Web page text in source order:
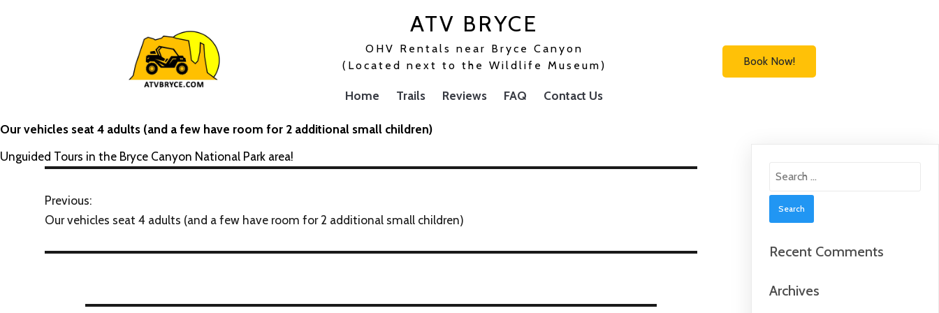
ATV BRYCE
OHV Rentals near Bryce Canyon
(Located next to the Wildlife Museum)
Home Trails Reviews FAQ Contact Us
Book Now!
Our vehicles seat 4 adults (and a few have room for 2 additional small children)
Unguided Tours in the Bryce Canyon National Park area!
Previous:
Our vehicles seat 4 adults (and a few have room for 2 additional small children)
Search
Recent Comments
Archives